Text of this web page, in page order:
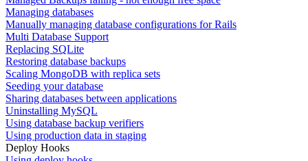
Managing databases
Manually managing database configurations for Rails
Multi Database Support
Replacing SQLite
Restoring database backups
Scaling MongoDB with replica sets
Seeding your database
Sharing databases between applications
Uninstalling MySQL
Using database backup verifiers
Using production data in staging
Deploy Hooks